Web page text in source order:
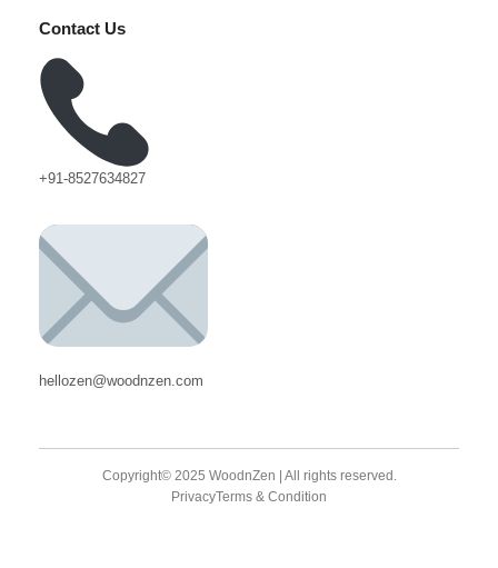
Contact Us
+91-8527634827
hellozen@woodnzen.com
Copyright© 2025 WoodnZen | All rights reserved.
PrivacyTerms & Condition